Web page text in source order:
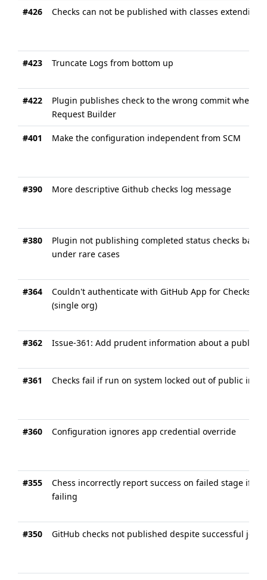
#426 Checks can not be published with classes extending
#423 Truncate Logs from bottom up
#422
Plugin publishes check to the wrong commit when
Request Builder
#401 Make the configuration independent from SCM
#390 More descriptive Github checks log message
#380
Plugin not publishing completed status checks back
under rare cases
#364
Couldn't authenticate with GitHub App for Checks
(single org)
#362 Issue-361: Add prudent information about a
#361 Checks fail if run on system locked out of public
#360 Configuration ignores app credential override
#355
Chess incorrectly report success on failed stage if
failing
#350 GitHub checks not published despite successful job